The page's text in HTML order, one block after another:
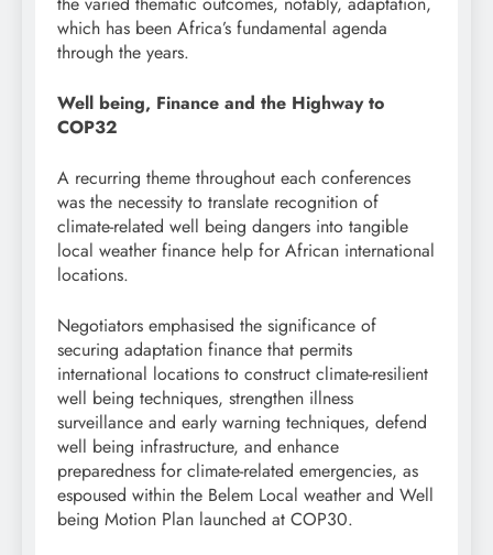
which has been Africa’s fundamental agenda
through the years.
Well being, Finance and the Highway to
COP32
A recurring theme throughout each conferences
was the necessity to translate recognition of
climate-related well being dangers into tangible
local weather finance help for African international
locations.
Negotiators emphasised the significance of
securing adaptation finance that permits
international locations to construct climate-resilient
well being techniques, strengthen illness
surveillance and early warning techniques, defend
well being infrastructure, and enhance
preparedness for climate-related emergencies, as
espoused within the Belem Local weather and Well
being Motion Plan launched at COP30.